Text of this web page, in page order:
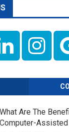
What Are The
Computer-Assisted